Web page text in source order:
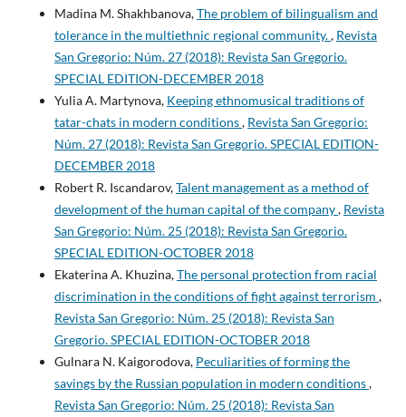
Madina M. Shakhbanova,The problem of bilingualism and
tolerance in the multiethnic regional community., Revista
San Gregorio: Núm. 27 (2018): Revista San Gregorio.
SPECIAL EDITION-DECEMBER 2018
Yulia A. Martynova, Keeping ethnomusical traditions of
tatar-chats in modern conditions, Revista San Gregorio:
Núm. 27 (2018): Revista San Gregorio. SPECIAL EDITION-
DECEMBER 2018
Robert R. Iscandarov,Talent management as a method of
development of the human capital of the company, Revista
San Gregorio: Núm. 25 (2018): Revista San Gregorio.
SPECIAL EDITION-OCTOBER 2018
Ekaterina A. Khuzina,The personal protection from racial
discrimination in the conditions of fight against terrorism ,
Revista San Gregorio: Núm. 25 (2018): Revista San
Gregorio. SPECIAL EDITION-OCTOBER 2018
Gulnara N. Kaigorodova, Peculiarities of forming the
savings by the Russian population in modern conditions,
Revista San Gregorio: Núm. 25 (2018): Revista San